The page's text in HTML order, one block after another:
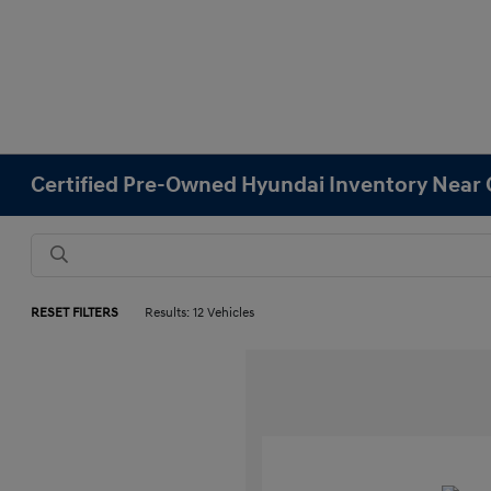
Certified Pre-Owned Hyundai Inventory Near
RESET FILTERS Results: 12 Vehicles